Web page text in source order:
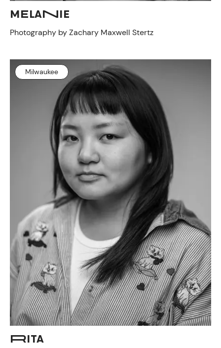
MELANIE
Photography by Zachary Maxwell Stertz
Milwaukee
RITA